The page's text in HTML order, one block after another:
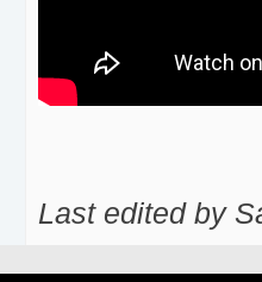
Last edited by